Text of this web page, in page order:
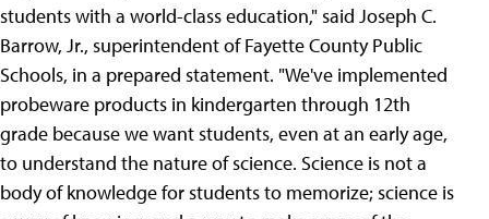
students with a world-class education," said Joseph C.
Barrow, Jr., superintendent of Fayette County Public
Schools, in a prepared statement. "We've implemented
probeware products in kindergarten through 12th
grade because we want students, even at an early age,
to understand the nature of science. Science is not a
body of knowledge for students to memorize; science is